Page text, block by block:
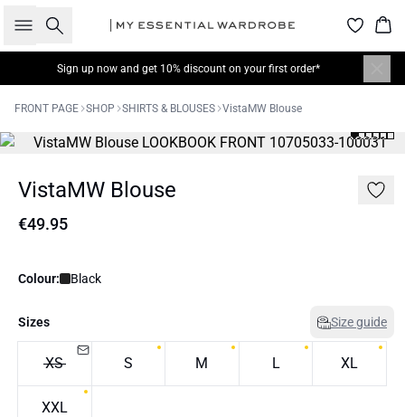
Search
Sign up nowand get 10% discount on your first order*
FRONT PAGE SHOP SHIRTS & BLOUSES VistaMW Blouse
VistaMW Blouse
€49.95
Colour: Black
Sizes Size guide
XS S M L XL
XXL